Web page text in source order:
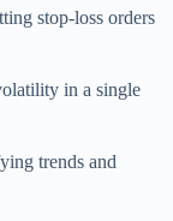
stop-loss orders
in a single
trends and